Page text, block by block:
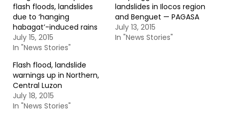
flash floods, landslides
due to ‘hanging
habagat’-induced rains
July 15, 2015
In "News Stories"
landslides in Ilocos region
and Benguet — PAGASA
July 13, 2015
In "News Stories"
Flash flood, landslide
warnings up in Northern,
Central Luzon
July 18, 2015
In "News Stories"